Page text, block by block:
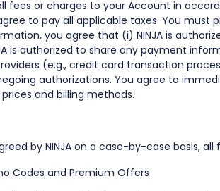
fees or charges to your Account in
to pay all applicable taxes. You must
you agree that (i) NINJA is
is authorized to share any payment
(e.g., credit card transaction
authorizations. You agree to
and billing methods.
by NINJA on a case-by-case basis,
Codes and Premium Offers